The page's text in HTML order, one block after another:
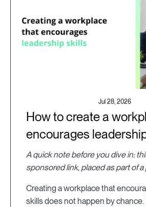
Jul 28, 2026
How to create a
encourages
A quick note before you dive in:
sponsored link, placed as part of
Creating a workplace that
skills does not happen by